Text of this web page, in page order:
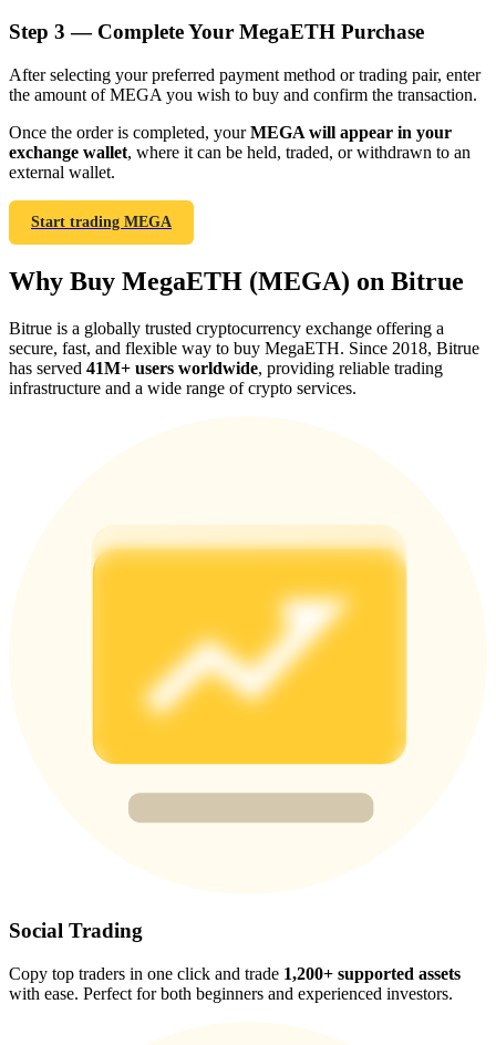
Up to 65% Commissions!
Referral
Invite a friend to receive cash rewards
Precious Metals Trading Carnival
Precious Metals Trading Carnival
Trade Gold & Silver · 33,333 USDT Bonus
Exclusive for BitMart Users
USDT New User Exclusive 10% APR
USDT Flexible Staking | Daily Rewards
Step 3 — Complete Your MegaETH Purchase
After selecting your preferred payment method or trading pair, enter
the amount of MEGA you wish to buy and confirm the transaction.
Once the order is completed, yourMEGA will appear in your
exchange wallet, where it can be held, traded, or withdrawn to an
external wallet.
Start trading MEGA
Why Buy MegaETH (MEGA) on Bitrue
Bitrue is a globally trusted cryptocurrency exchange offering a
secure, fast, and flexible way to buy MegaETH. Since 2018, Bitrue
has served 41M+ users worldwide, providing reliable trading
infrastructure and a wide range of crypto services.
Social Trading
Copy top traders in one click and trade 1,200+ supported assets
with ease. Perfect for both beginners and experienced investors.